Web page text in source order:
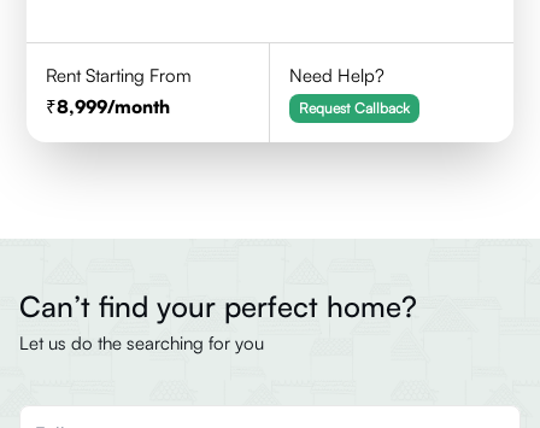
Rent Starting From
8,999/month
Need Help?
Request Callback
Can’t find your perfect home?
Let us do the searching for you